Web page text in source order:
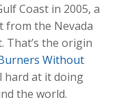
Coast in 2005, a
the Nevada
That’s the origin
Without
hard at it doing
the world.